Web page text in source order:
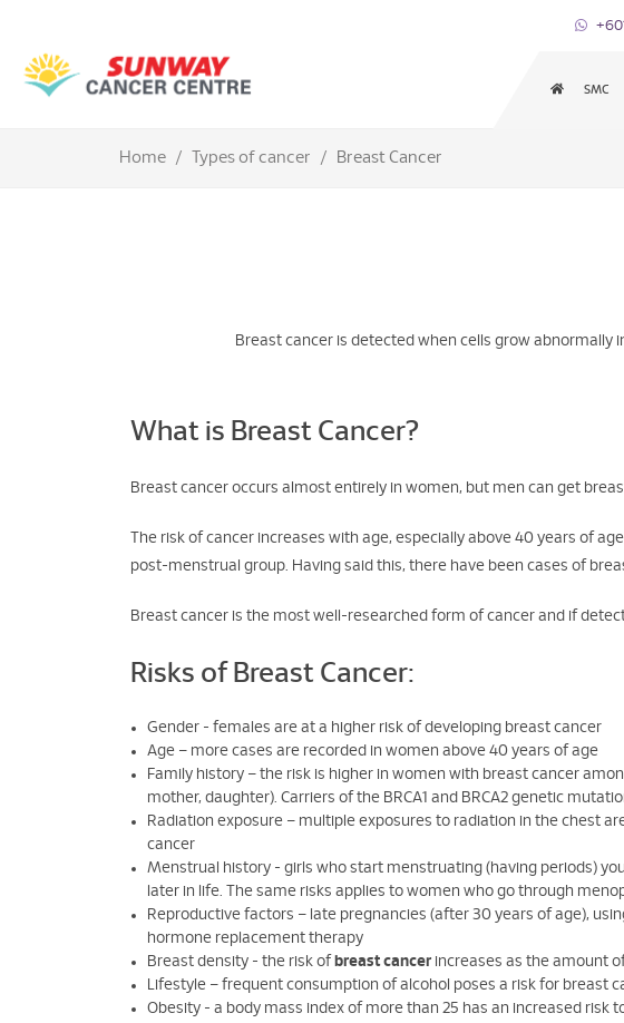
SMC
Home Types of cancer Breast Cancer
Breast cancer is detected when cells grow abnormally
What is Breast Cancer?
Breast cancer occurs almost entirely in women, but men can get
The risk of cancer increases with age, especially above 40 years of
post-menstrual group. Having said this, there have been cases of
Breast cancer is the most well-researched form of cancer and if
Risks of Breast Cancer:
Gender - females are at a higher risk of developing breast cancer
Age – more cases are recorded in women above 40 years of age
Family history – the risk is higher in women with breast cancer
mother, daughter). Carriers of the BRCA1 and BRCA2 genetic
Radiation exposure – multiple exposures to radiation in the chest
cancer
Menstrual history - girls who start menstruating (having periods)
later in life. The same risks applies to women who go through
Reproductive factors – late pregnancies (after 30 years of age),
hormone replacement therapy
Breast density - the risk of breast cancer increases as the amount
Lifestyle – frequent consumption of alcohol poses a risk for breast
Obesity - a body mass index of more than 25 has an increased risk